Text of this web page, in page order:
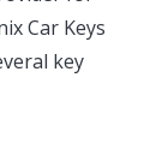
Car Keys
key